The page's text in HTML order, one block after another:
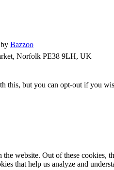
Bazzoo
Norfolk PE38 9LH, UK
this, but you can opt-out if you
website. Out of these cookies,
that help us analyze and